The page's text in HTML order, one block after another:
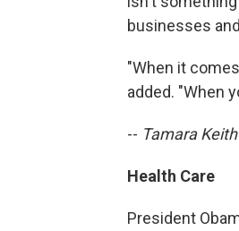
businesses
"When it
added. "When
-- Tamara Keith
Health Care
President